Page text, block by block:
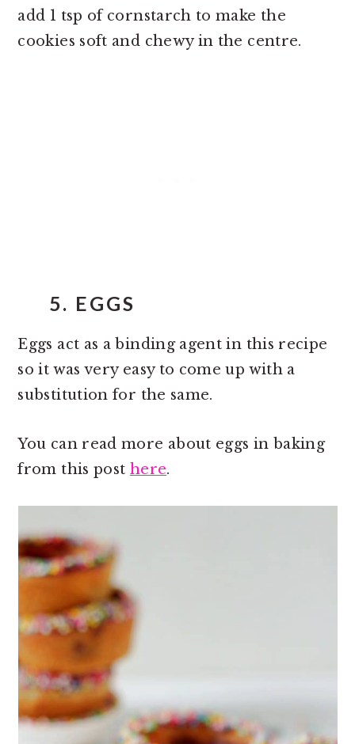
add 1 tsp of cornstarch to make the
cookies soft and chewy in the centre.
5. EGGS
Eggs act as a binding agent in this recipe
so it was very easy to come up with a
substitution for the same.
You can read more about eggs in baking
from this post here.